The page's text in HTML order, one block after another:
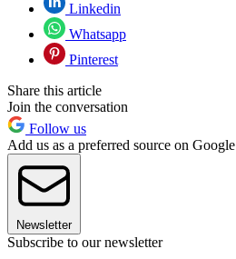
Linkedin
Whatsapp
Pinterest
Share this article
Join the conversation
Follow us
Add us as a preferred source on Google
Newsletter
Subscribe to our newsletter